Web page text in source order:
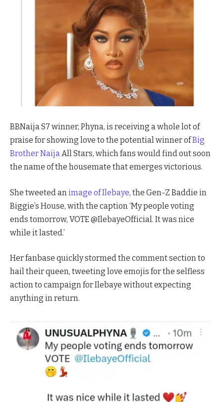
BBNaija S7 winner, Phyna, is receiving a whole lot of
praise for showing love to the potential winner ofBig
Brother NaijaAll Stars, which fans would find out soon
the name of the housemate that emerges victorious.
She tweeted animage of Ilebaye, the Gen-Z Baddie in
Biggie’s House, with the caption ‘My people voting
ends tomorrow, VOTE @IlebayeOfficial. It was nice
while it lasted.’
Her fanbase quickly stormed the comment section to
hail their queen, tweeting love emojis for the selfless
action to campaign for Ilebaye without expecting
anything in return.